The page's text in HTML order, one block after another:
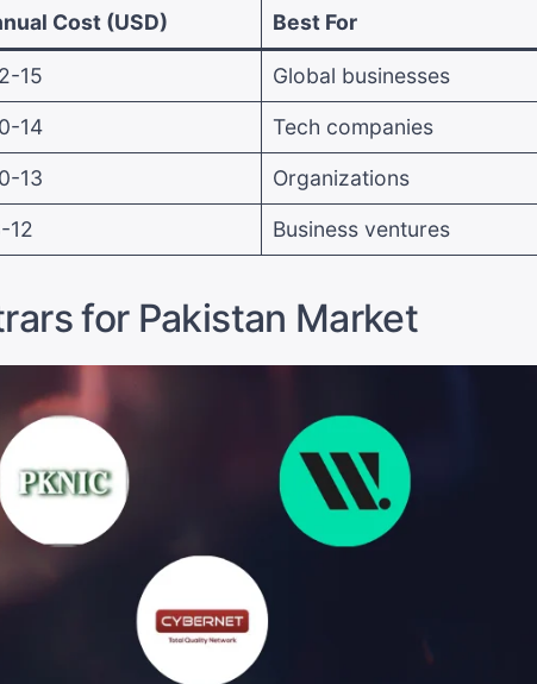
Cost (USD) Best For
15 Global businesses
14 Tech companies
13 Organizations
12 Business ventures
for Pakistan Market